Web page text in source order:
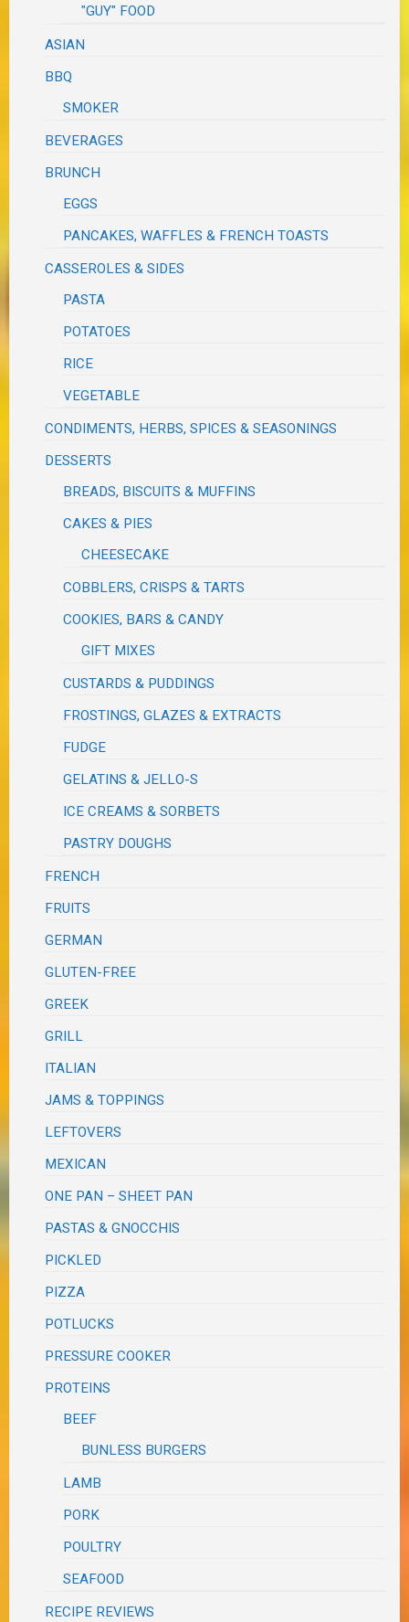
"GUY" FOOD
ASIAN
BBQ
SMOKER
BEVERAGES
BRUNCH
EGGS
PANCAKES, WAFFLES & FRENCH TOASTS
CASSEROLES & SIDES
PASTA
POTATOES
RICE
VEGETABLE
CONDIMENTS, HERBS, SPICES & SEASONINGS
DESSERTS
BREADS, BISCUITS & MUFFINS
CAKES & PIES
CHEESECAKE
COBBLERS, CRISPS & TARTS
COOKIES, BARS & CANDY
GIFT MIXES
CUSTARDS & PUDDINGS
FROSTINGS, GLAZES & EXTRACTS
FUDGE
GELATINS & JELLO-S
ICE CREAMS & SORBETS
PASTRY DOUGHS
FRENCH
FRUITS
GERMAN
GLUTEN-FREE
GREEK
GRILL
ITALIAN
JAMS & TOPPINGS
LEFTOVERS
MEXICAN
ONE PAN – SHEET PAN
PASTAS & GNOCCHIS
PICKLED
PIZZA
POTLUCKS
PRESSURE COOKER
PROTEINS
BEEF
BUNLESS BURGERS
LAMB
PORK
POULTRY
SEAFOOD
RECIPE REVIEWS